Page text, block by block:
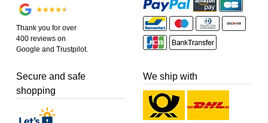
Thank you for over
400 reviews on
Google and Trustpilot.
Secure and safe
shopping
We ship with